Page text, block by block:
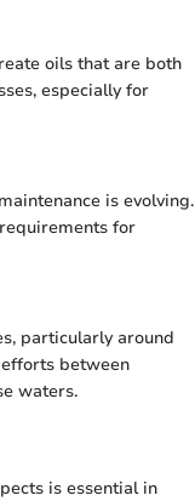
oils that are both
especially for
is evolving.
for
particularly around
between
waters.
is essential in